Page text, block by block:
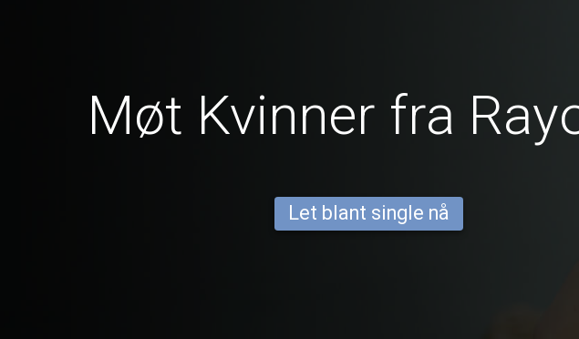
Møt Kvinner fra
Let blant single nå